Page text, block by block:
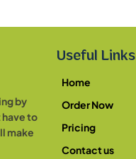
by
to
make
Useful Links
Home
Order Now
Pricing
Contact us